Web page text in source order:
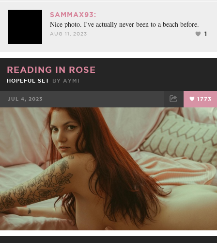
SAMMAX93:
Nice photo. I've actually never been to a beach before.
AUG 11, 2023 1
READING IN ROSE
HOPEFUL SET BY AYMI
JUL 4, 2023 1773
FACEBOOK EMAIL